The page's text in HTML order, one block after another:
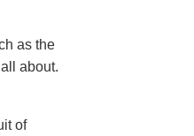
as the
about.
of